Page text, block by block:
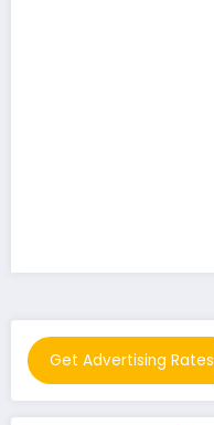
Get Advertising Rates